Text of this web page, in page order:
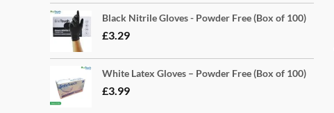
Black Nitrile Gloves - Powder Free (Box of 100)
£3.29
White Latex Gloves – Powder Free (Box of 100)
£3.99